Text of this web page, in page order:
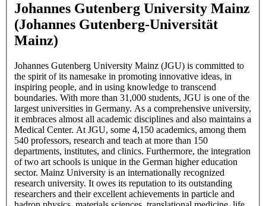
Johannes Gutenberg University Mainz
(Johannes Gutenberg-Universität
Mainz)
Johannes Gutenberg University Mainz (JGU) is committed to
the spirit of its namesake in promoting innovative ideas, in
inspiring people, and in using knowledge to transcend
boundaries. With more than 31,000 students, JGU is one of the
largest universities in Germany. As a comprehensive university,
it embraces almost all academic disciplines and also maintains a
Medical Center. At JGU, some 4,150 academics, among them
540 professors, research and teach at more than 150
departments, institutes, and clinics. Furthermore, the integration
of two art schools is unique in the German higher education
sector. Mainz University is an internationally recognized
research university. It owes its reputation to its outstanding
researchers and their excellent achievements in particle and